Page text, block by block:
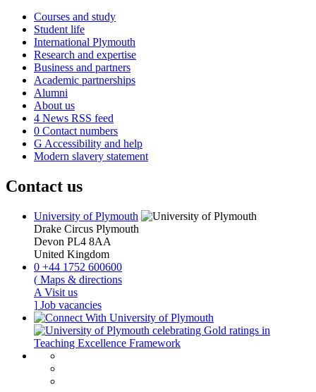
Courses and study
Student life
International Plymouth
Research and expertise
Business and partners
Academic partnerships
Alumni
About us
4 News RSS feed
0 Contact numbers
G Accessibility and help
Modern slavery statement
Contact us
University of Plymouth
Drake Circus Plymouth
Devon PL4 8AA
United Kingdom
0 +44 1752 600600
( Maps & directions
A Visit us
] Job vacancies